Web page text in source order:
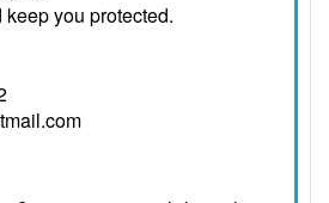
you protected.